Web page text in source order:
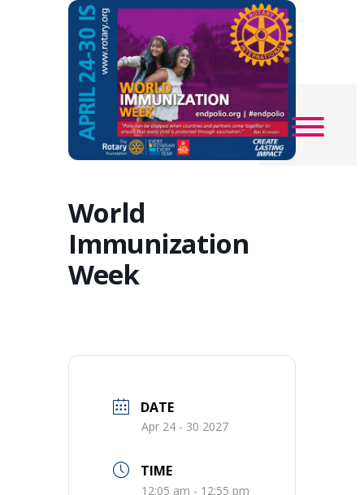
World
Immunization
Week
DATE
Apr 24 - 30 2027
TIME
12:05 am - 12:55 pm